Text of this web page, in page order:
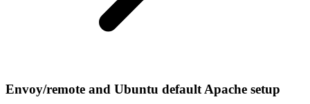
Envoy/remote and Ubuntu default Apache setup